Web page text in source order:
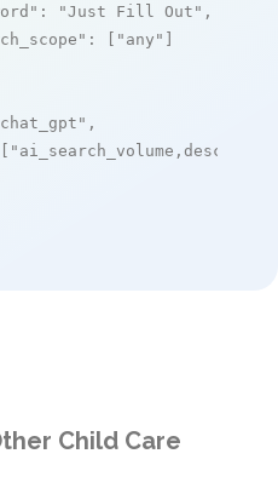
: "Just Fill Out" ,
: [ "any" ]
,
"ai_search_volume,desc"
Child Care